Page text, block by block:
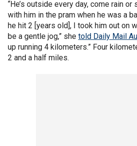
“He’s outside every day, come rain or
with him in the pram when he was a
he hit 2 [years old], I took him out on
be a gentle jog,” she told Daily Mail
up running 4 kilometers.” Four
2 and a half miles.